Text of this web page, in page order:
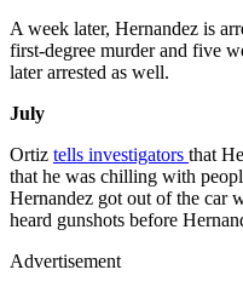
A week later, Hernandez is
first-degree murder and five
later arrested as well.
July
Ortiz tells investigators that
that he was chilling with
Hernandez got out of the car
heard gunshots before
Advertisement